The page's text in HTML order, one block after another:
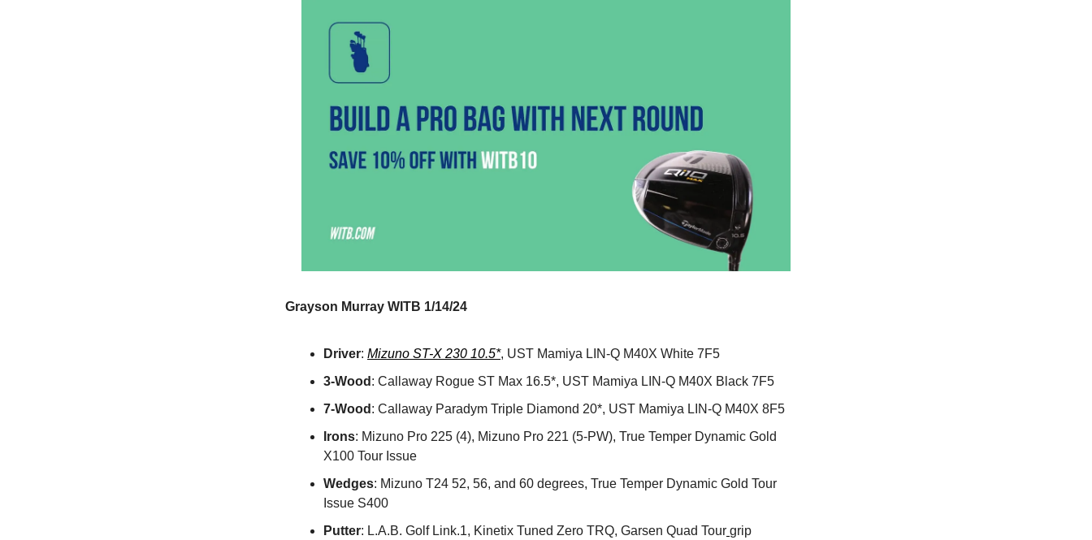
Grayson Murray WITB 1/14/24
Driver: Mizuno ST-X 230 10.5*, UST Mamiya LIN-Q M40X White 7F5
3-Wood : Callaway Rogue ST Max 16.5*, UST Mamiya LIN-Q M40X Black 7F5
7-Wood : Callaway Paradym Triple Diamond 20*, UST Mamiya LIN-Q M40X 8F5
Irons: Mizuno Pro 225 (4), Mizuno Pro 221 (5-PW), True Temper Dynamic Gold
X100 Tour Issue
Wedges: Mizuno T24 52, 56, and 60 degrees, True Temper Dynamic Gold Tour
Issue S400
Putter: L.A.B. Golf Link.1, Kinetix Tuned Zero TRQ, Garsen Quad Tour grip